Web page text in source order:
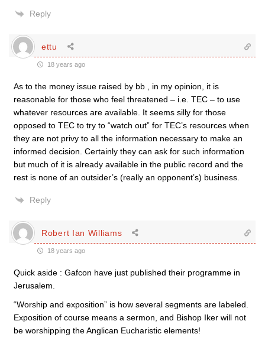
Reply
ettu
18 years ago
As to the money issue raised by bb , in my opinion, it is
reasonable for those who feel threatened – i.e. TEC – to use
whatever resources are available. It seems silly for those
opposed to TEC to try to “watch out” for TEC’s resources when
they are not privy to all the information necessary to make an
informed decision. Certainly they can ask for such information
but much of it is already available in the public record and the
rest is none of an outsider’s (really an opponent’s) business.
Reply
Robert Ian Williams
18 years ago
Quick aside : Gafcon have just published their programme in
Jerusalem.
“Worship and exposition” is how several segments are labeled.
Exposition of course means a sermon, and Bishop Iker will not
be worshipping the Anglican Eucharistic elements!